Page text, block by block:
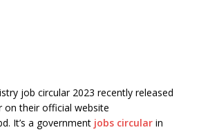
job circular 2023 recently released
on their official website
It’s a government jobs circular in